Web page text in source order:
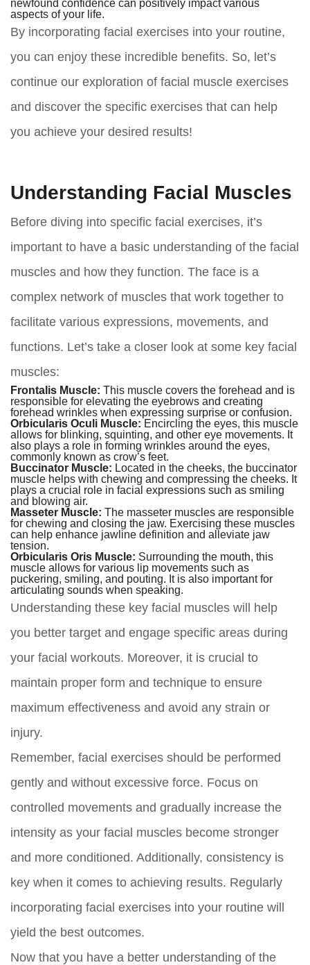
aspects of your life.
By incorporating facial exercises into your routine,
you can enjoy these incredible benefits. So, let’s
continue our exploration of facial muscle exercises
and discover the specific exercises that can help
you achieve your desired results!
Understanding Facial Muscles
Before diving into specific facial exercises, it’s
important to have a basic understanding of the facial
muscles and how they function. The face is a
complex network of muscles that work together to
facilitate various expressions, movements, and
functions. Let’s take a closer look at some key facial
muscles:
Frontalis Muscle: This muscle covers the forehead and is
responsible for elevating the eyebrows and creating
forehead wrinkles when expressing surprise or confusion.
Orbicularis Oculi Muscle:Encircling the eyes, this muscle
allows for blinking, squinting, and other eye movements. It
also plays a role in forming wrinkles around the eyes,
commonly known as crow’s feet.
Buccinator Muscle: Located in the cheeks, the buccinator
muscle helps with chewing and compressing the cheeks. It
plays a crucial role in facial expressions such as smiling
and blowing air.
Masseter Muscle: The masseter muscles are responsible
for chewing and closing the jaw. Exercising these muscles
can help enhance jawline definition and alleviate jaw
tension.
Orbicularis Oris Muscle: Surrounding the mouth, this
muscle allows for various lip movements such as
puckering, smiling, and pouting. It is also important for
articulating sounds when speaking.
Understanding these key facial muscles will help
you better target and engage specific areas during
your facial workouts. Moreover, it is crucial to
maintain proper form and technique to ensure
maximum effectiveness and avoid any strain or
injury.
Remember, facial exercises should be performed
gently and without excessive force. Focus on
controlled movements and gradually increase the
intensity as your facial muscles become stronger
and more conditioned. Additionally, consistency is
key when it comes to achieving results. Regularly
incorporating facial exercises into your routine will
yield the best outcomes.
Now that you have a better understanding of the